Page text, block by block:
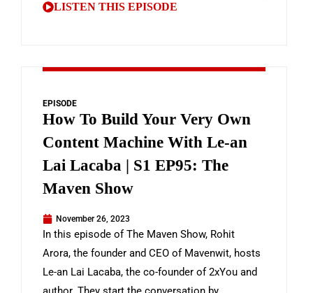
LISTEN THIS EPISODE
EPISODE
How To Build Your Very Own
Content Machine With Le-an
Lai Lacaba | S1 EP95: The
Maven Show
November 26, 2023
In this episode of The Maven Show, Rohit
Arora, the founder and CEO of Mavenwit, hosts
Le-an Lai Lacaba, the co-founder of 2xYou and